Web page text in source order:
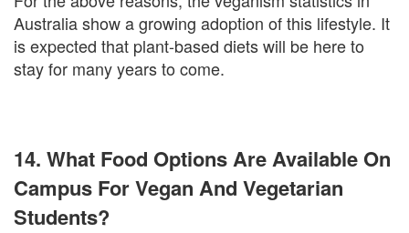
Australia show a growing adoption of this lifestyle. It
is expected that plant-based diets will be here to
stay for many years to come.
14. What Food Options Are Available On
Campus For Vegan And Vegetarian
Students?